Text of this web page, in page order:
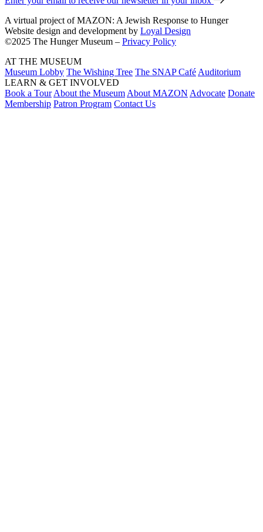
A virtual project of MAZON: A Jewish Response to Hunger
Website design and development by Loyal Design
©2025 The Hunger Museum – Privacy Policy
AT THE MUSEUM
Museum Lobby The Wishing Tree The SNAP Café Auditorium
LEARN & GET INVOLVED
Book a Tour About the Museum About MAZON Advocate Donate
Membership Patron Program Contact Us